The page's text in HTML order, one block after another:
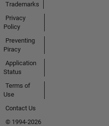
Trademarks
Privacy
Policy
Preventing
Piracy
Application
Status
Terms of
Use
Contact Us
© 1994-2026